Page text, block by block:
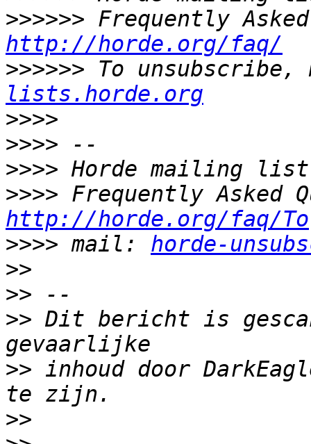
>>>>>>
http://horde.org/faq/
>>>>>> To
lists.horde.org
>>>>
>>>>
>>>>
>>>>
http://horde.org/faq/To
>>>> mail: horde-
>>
>>
>> Dit bericht is
>> inhoud door
>>